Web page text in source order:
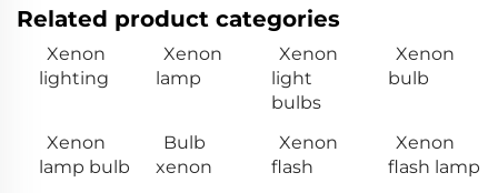
Related product categories
Xenon
lighting
Xenon
lamp
Xenon
light
bulbs
Xenon
bulb
Xenon
lamp bulb
Bulb
xenon
Xenon
flash
Xenon
flash lamp